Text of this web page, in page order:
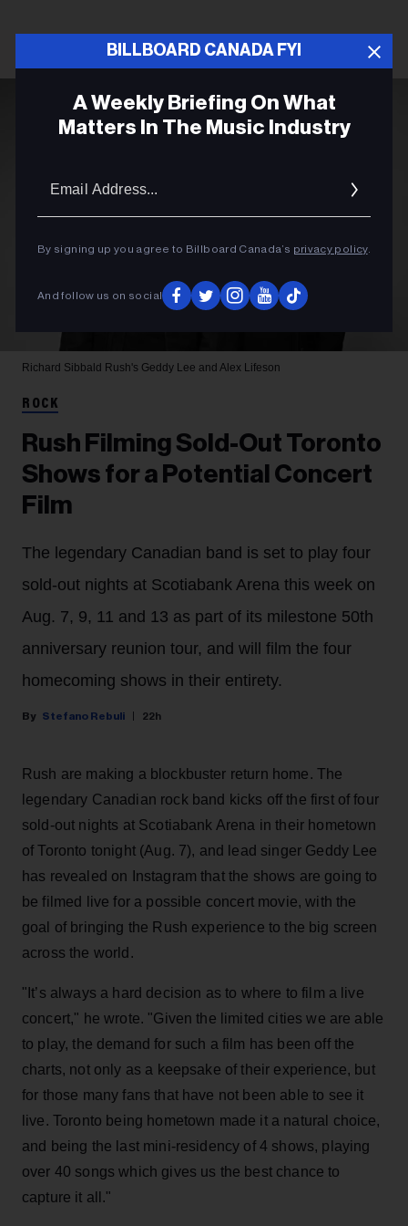
BILLBOARD CANADA FYI
A Weekly Briefing On What
Matters In The Music Industry
By signing up you agree to Billboard Canada’s privacy policy.
And follow us on social
Richard Sibbald Rush's Geddy Lee and Alex Lifeson
ROCK
Rush Filming Sold-Out Toronto
Shows for a Potential Concert
Film
The legendary Canadian band is set to play four
sold-out nights at Scotiabank Arena this week on
Aug. 7, 9, 11 and 13 as part of its milestone 50th
anniversary reunion tour, and will film the four
homecoming shows in their entirety.
Stefano Rebuli 22h
Rush are making a blockbuster return home. The
legendary Canadian rock band kicks off the first of four
sold-out nights at Scotiabank Arena in their hometown
of Toronto tonight (Aug. 7), and lead singer Geddy Lee
has revealed on Instagram that the shows are going to
be filmed live for a possible concert movie, with the
goal of bringing the Rush experience to the big screen
across the world.
"It’s always a hard decision as to where to film a live
concert," he wrote. "Given the limited cities we are able
to play, the demand for such a film has been off the
charts, not only as a keepsake of their experience, but
for those many fans that have not been able to see it
live. Toronto being hometown made it a natural choice,
and being the last mini-residency of 4 shows, playing
over 40 songs which gives us the best chance to
capture it all."